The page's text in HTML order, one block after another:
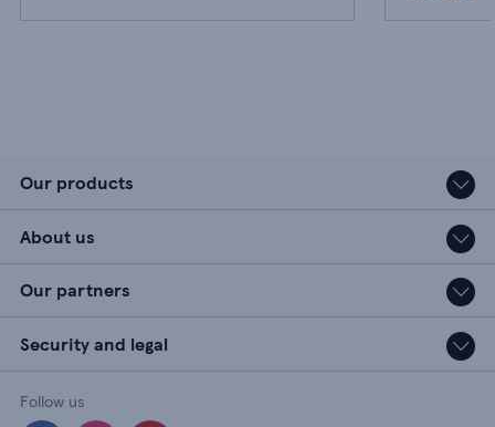
Our products
About us
Our partners
Security and legal
Follow us